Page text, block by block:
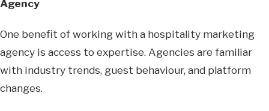
Agency
One benefit of working with a hospitality marketing
agency is access to expertise. Agencies are familiar
with industry trends, guest behaviour, and platform
changes.